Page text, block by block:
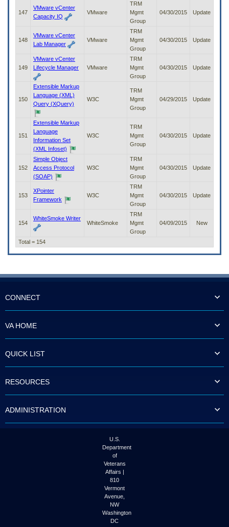
147
VMware vCenter
Capacity IQ
VMware
TRM
Mgmt
Group
04/30/2015 Update
148
VMware vCenter
Lab Manager
VMware
TRM
Mgmt
Group
04/30/2015 Update
149
VMware vCenter
Lifecycle Manager
VMware
TRM
Mgmt
Group
04/30/2015 Update
150
Extensible Markup
Language (XML)
Query (XQuery)
W3C
TRM
Mgmt
Group
04/29/2015 Update
151
Extensible Markup
Language
Information Set
(XML Infoset)
W3C
TRM
Mgmt
Group
04/30/2015 Update
152
Simple Object
Access Protocol
(SOAP)
W3C
TRM
Mgmt
Group
04/30/2015 Update
153
XPointer
Framework
W3C
TRM
Mgmt
Group
04/30/2015 Update
154
WhiteSmoke Writer
WhiteSmoke
TRM
Mgmt
Group
04/09/2015 New
Total = 154
CONNECT
VA HOME
QUICK LIST
RESOURCES
ADMINISTRATION
U.S.
Department
of
Veterans
Affairs |
810
Vermont
Avenue,
NW
Washington
DC